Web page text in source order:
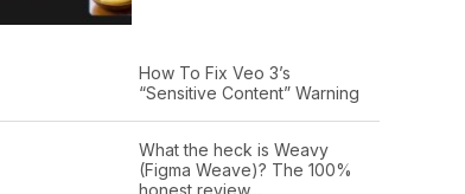
How To Fix Veo 3’s
“Sensitive Content” Warning
What the heck is Weavy
(Figma Weave)? The 100%
honest review…